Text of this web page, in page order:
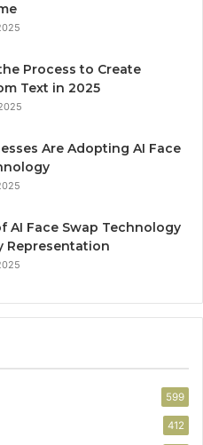
Process to Create
Text in 2025
Are Adopting AI Face
AI Face Swap Technology
Representation
599
412